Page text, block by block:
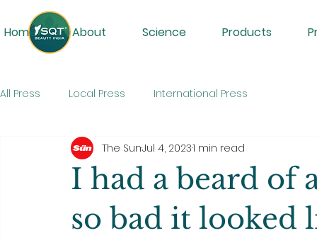
Home About Science Products
All Press Local Press International Press
I had a beard of
so bad it looked
The SunJul 4, 20231 min read